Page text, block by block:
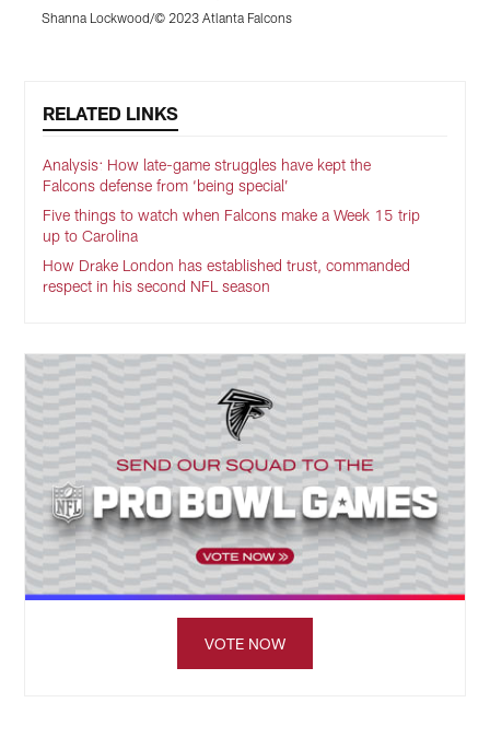
Shanna Lockwood/© 2023 Atlanta Falcons
RELATED LINKS
Analysis: How late-game struggles have kept the
Falcons defense from ‘being special’
Five things to watch when Falcons make a Week 15 trip
up to Carolina
How Drake London has established trust, commanded
respect in his second NFL season
VOTE NOW